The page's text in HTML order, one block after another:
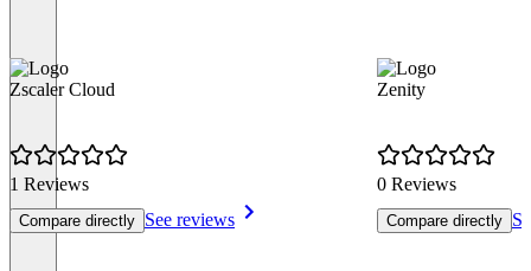
Zscaler Cloud
1 Reviews
Compare directly See reviews
Zenity
0 Reviews
Compare directly